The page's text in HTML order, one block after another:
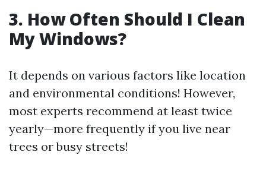
3. How Often Should I Clean
My Windows?
It depends on various factors like location
and environmental conditions! However,
most experts recommend at least twice
yearly—more frequently if you live near
trees or busy streets!